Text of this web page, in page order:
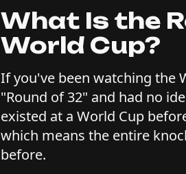
What Is the
World Cup?
If you've been watching the
"Round of 32" and had no
existed at a World Cup
which means the entire
before.